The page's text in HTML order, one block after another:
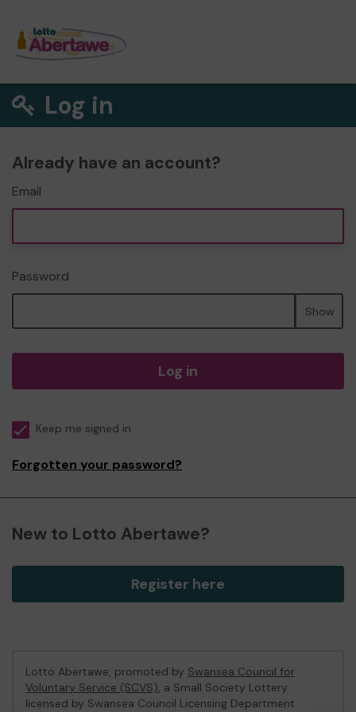
Log in
Already have an account?
Email
Password
Show
Log in
Keep me signed in
Forgotten your password?
New to Lotto Abertawe?
Register here
Lotto Abertawe, promoted by Swansea Council for
Voluntary Service (SCVS), a Small Society Lottery
licensed by Swansea Council Licensing Department